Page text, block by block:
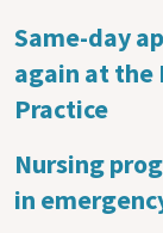
Same-day
again at the
Practice
Nursing
in